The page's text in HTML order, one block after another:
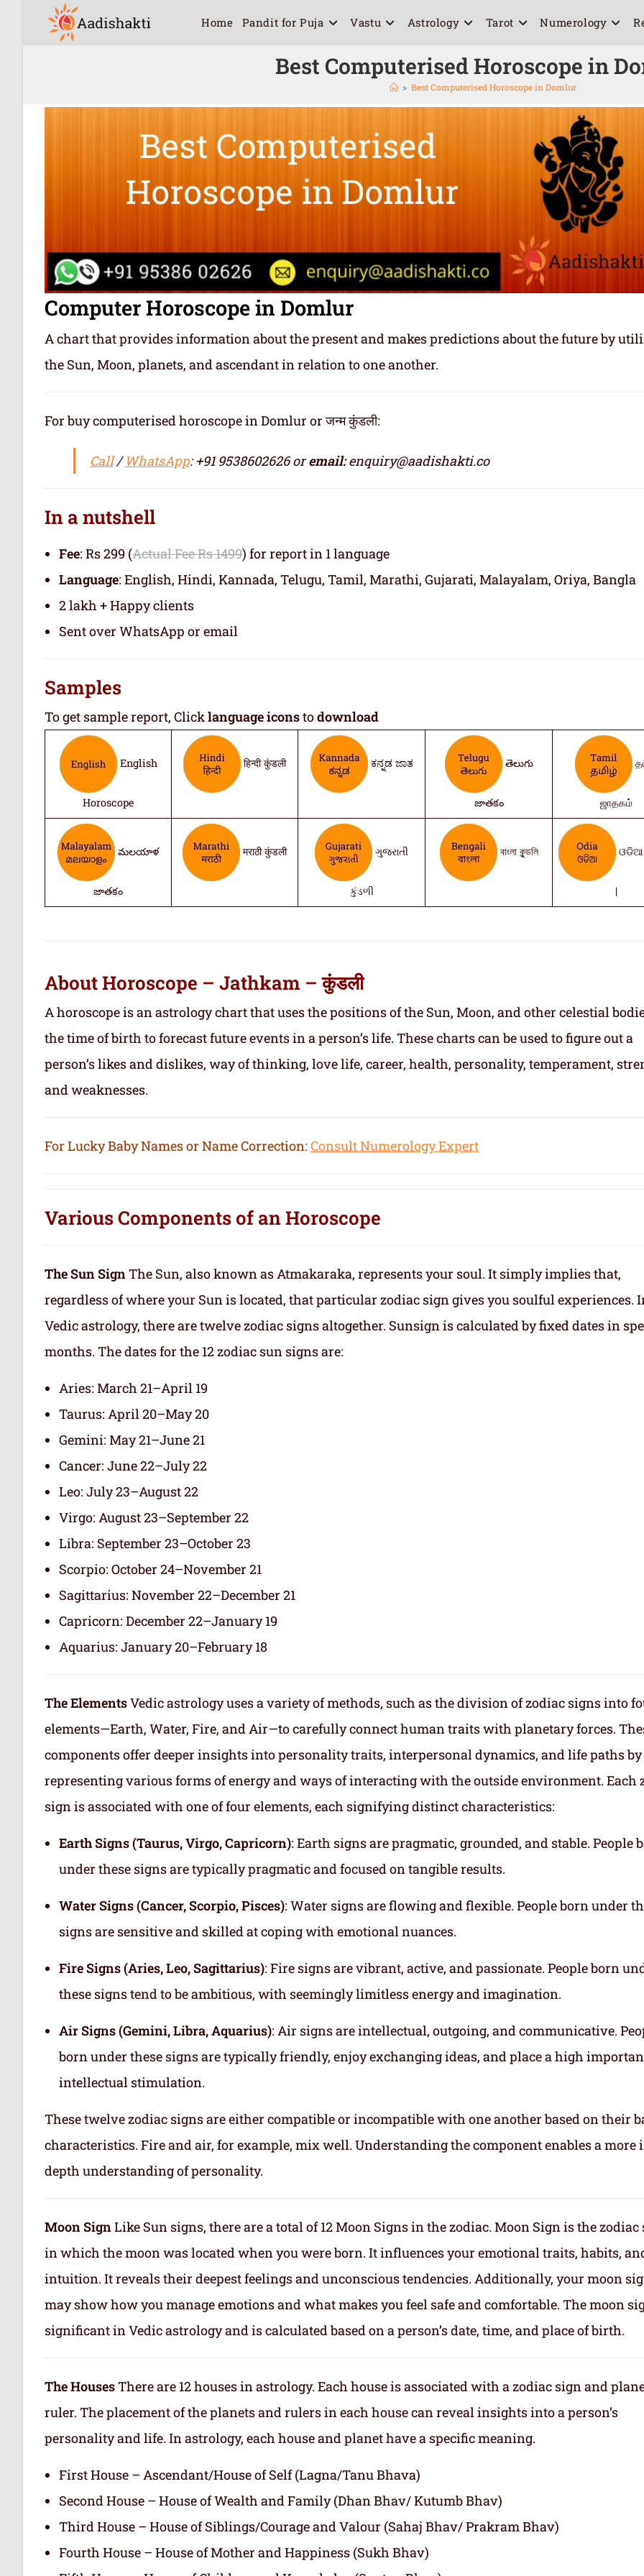
Home Pandit for Puja Vastu Astrology Tarot Numerology
Best Computerised Horoscope in
> Best Computerised Horoscope in Domlur
Computer Horoscope in Domlur
A chart that provides information about the present and makes predictions about the future by
the Sun, Moon, planets, and ascendant in relation to one another.
For buy computerised horoscope in Domlur or जन्म कुंडली:
Call/WhatsApp: +91 9538602626 oremail:enquiry@aadishakti.co
In a nutshell
Fee: Rs 299 (Actual Fee Rs 1499) for report in 1 language
Language: English, Hindi, Kannada, Telugu, Tamil, Marathi, Gujarati, Malayalam, Oriya, Bangla
2 lakh + Happy clients
Sent over WhatsApp or email
Samples
To get sample report, Clicklanguage iconstodownload
English
Horoscope
हिन्दी कुंडली ಕನ್ನಡ ಜಾತ తెలుగు
జాతకం ஜாதகம்
మలయాళ
జాతకం
मराठी कुंडली ગુજરાતી
કુંડળી
বাংলা কুন্ডলি ଓଡିଆ
|
About Horoscope – Jathkam –कुंडली
A horoscope is an astrology chart that uses the positions of the Sun, Moon, and other celestial
the time of birth to forecast future events in a person’s life. These charts can be used to figure out a
person’s likes and dislikes, way of thinking, love life, career, health, personality, temperament,
and weaknesses.
For Lucky Baby Names or Name Correction: Consult Numerology Expert
Various Components of anHoroscope
The Sun SignThe Sun, also known as Atmakaraka, represents your soul. It simply implies that,
regardless of where your Sun is located, that particular zodiac sign gives you soulful experiences.
Vedic astrology, there are twelve zodiac signs altogether. Sunsign is calculated by fixed dates in
months. The dates for the 12 zodiac sun signs are:
Aries: March 21–April 19
Taurus: April 20–May 20
Gemini: May 21–June 21
Cancer: June 22–July 22
Leo: July 23–August 22
Virgo: August 23–September 22
Libra: September 23–October 23
Scorpio: October 24–November 21
Sagittarius: November 22–December 21
Capricorn: December 22–January 19
Aquarius: January 20–February 18
The ElementsVedic astrology uses a variety of methods, such as the division of zodiac signs into
elements—Earth, Water, Fire, and Air—to carefully connect human traits with planetary forces.
components offer deeper insights into personality traits, interpersonal dynamics, and life paths by
representing various forms of energy and ways of interacting with the outside environment. Each
sign is associated with one of four elements, each signifying distinct characteristics:
Earth Signs (Taurus, Virgo, Capricorn): Earth signs are pragmatic, grounded, and stable. People
under these signs are typically pragmatic and focused on tangible results.
Water Signs (Cancer, Scorpio, Pisces): Water signs are flowing and flexible. People born under
signs are sensitive and skilled at coping with emotional nuances.
Fire Signs (Aries, Leo, Sagittarius): Fire signs are vibrant, active, and passionate. People born
these signs tend to be ambitious, with seemingly limitless energy and imagination.
Air Signs (Gemini, Libra, Aquarius): Air signs are intellectual, outgoing, and communicative.
born under these signs are typically friendly, enjoy exchanging ideas, and place a high
intellectual stimulation.
These twelve zodiac signs are either compatible or incompatible with one another based on their
characteristics. Fire and air, for example, mix well. Understanding the component enables a more
depth understanding of personality.
Moon SignLike Sun signs, there are a total of 12 Moon Signs in the zodiac. Moon Sign is the zodiac
in which the moon was located when you were born. It influences your emotional traits, habits,
intuition. It reveals their deepest feelings and unconscious tendencies. Additionally, your moon
may show how you manage emotions and what makes you feel safe and comfortable. The moon
significant in Vedic astrology and is calculated based on a person’s date, time, and place of birth.
The HousesThere are 12 houses in astrology. Each house is associated with a zodiac sign and
ruler. The placement of the planets and rulers in each house can reveal insights into a person’s
personality and life. In astrology, each house and planet have a specific meaning.
First House – Ascendant/House of Self (Lagna/Tanu Bhava)
Second House – House of Wealth and Family (Dhan Bhav/ Kutumb Bhav)
Third House – House of Siblings/Courage and Valour (Sahaj Bhav/ Prakram Bhav)
Fourth House – House of Mother and Happiness (Sukh Bhav)